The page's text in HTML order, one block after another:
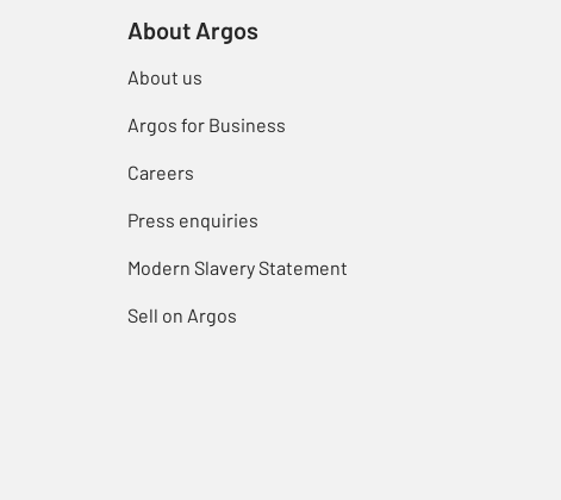
About Argos
About us
Argos for Business
Careers
Press enquiries
Modern Slavery Statement
Sell on Argos